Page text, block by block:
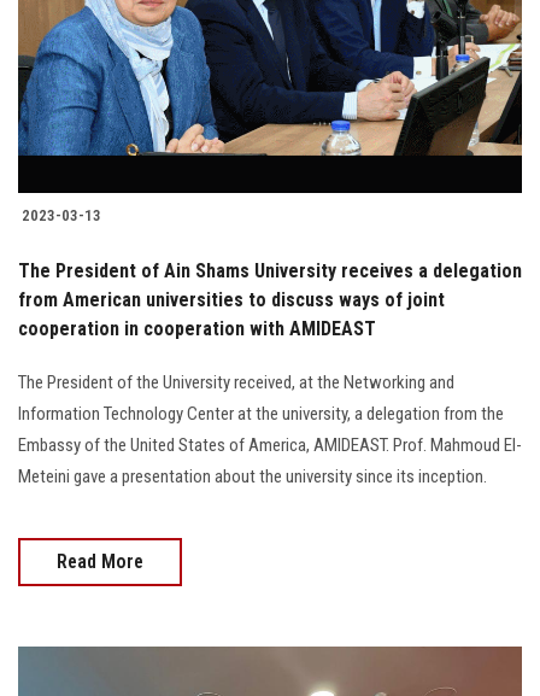
2023-03-13
The President of Ain Shams University receives a delegation
from American universities to discuss ways of joint
cooperation in cooperation with AMIDEAST
The President of the University received, at the Networking and
Information Technology Center at the university, a delegation from the
Embassy of the United States of America, AMIDEAST. Prof. Mahmoud El-
Meteini gave a presentation about the university since its inception.
Read More